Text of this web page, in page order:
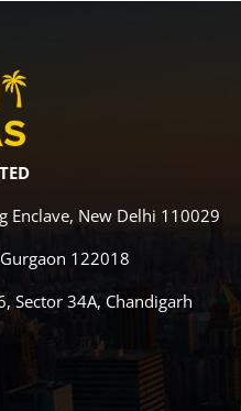
Enclave, New Delhi 110029
122018
Sector 34A, Chandigarh